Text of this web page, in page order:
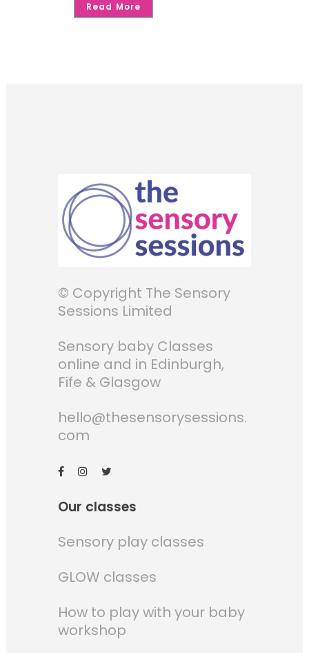
Read More
© Copyright The Sensory
Sessions Limited
Sensory baby Classes
online and in Edinburgh,
Fife & Glasgow
hello@thesensorysessions.
com
Our classes
Sensory play classes
GLOW classes
How to play with your baby
workshop